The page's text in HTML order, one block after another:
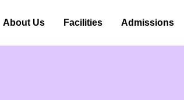
About Us Facilities Admissions